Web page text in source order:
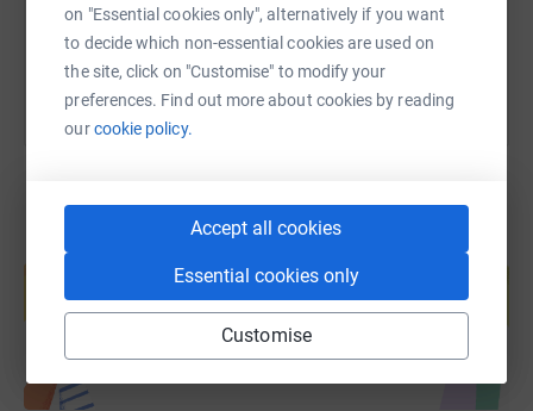
on "Essential cookies only", alternatively if you want
to decide which non-essential cookies are used on
the site, click on "Customise" to modify your
preferences. Find out more about cookies by reading
ourcookie policy.
Accept all cookies
Essential cookies only
Customise
You can also help by sharing this link on:
help support a cause
Start fundraising